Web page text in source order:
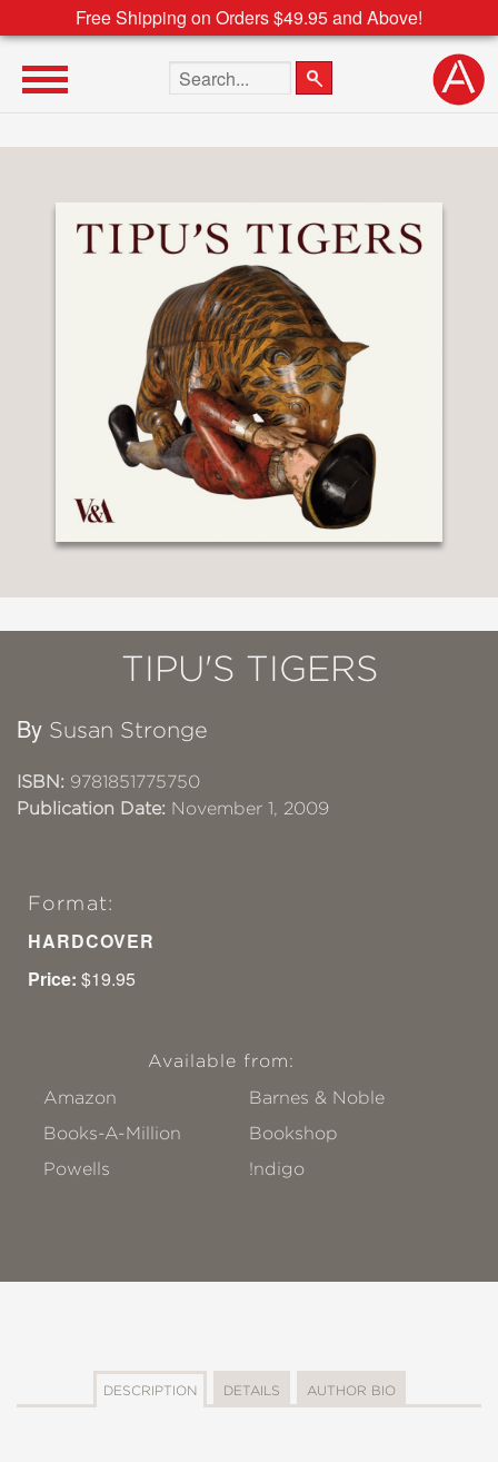
Free Shipping on Orders $49.95 and Above!
Search the site
TIPU'S TIGERS
By Susan Stronge
ISBN: 9781851775750
Publication Date: November 1, 2009
Format:
HARDCOVER
Price: $19.95
Available from:
Amazon
Barnes & Noble
Books-A-Million
Bookshop
Powells
!ndigo
DESCRIPTION DETAILS AUTHOR BIO